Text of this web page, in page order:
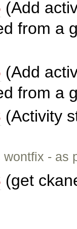
(Add
from a
(Add
from a
(Activity
wontfix -
(get